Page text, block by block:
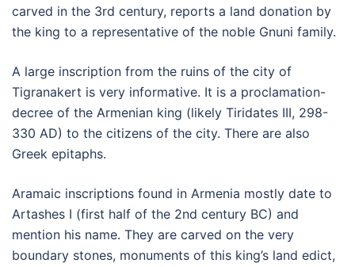
carved in the 3rd century, reports a land donation by
the king to a representative of the noble Gnuni family.
A large inscription from the ruins of the city of
Tigranakert is very informative. It is a proclamation-
decree of the Armenian king (likely Tiridates III, 298-
330 AD) to the citizens of the city. There are also
Greek epitaphs.
Aramaic inscriptions found in Armenia mostly date to
Artashes I (first half of the 2nd century BC) and
mention his name. They are carved on the very
boundary stones, monuments of this king’s land edict,